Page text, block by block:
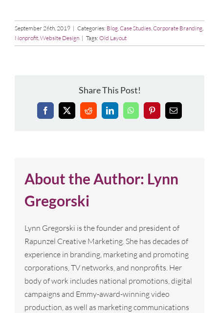
September 26th, 2019 | Categories: Blog,Case Studies,Corporate Branding,
Nonprofit,Website Design | Tags: Old Layout
Share This Post!
Facebook
X RedditLinkedInWhatsAppPinterestEmail
About the Author: Lynn
Gregorski
Lynn Gregorski is the founder and president of
Rapunzel Creative Marketing. She has decades of
experience in branding, marketing and promoting
corporations, TV networks, and nonprofits. Her
body of work includes national promotions, digital
campaigns and Emmy-award-winning video
production, as well as marketing communications